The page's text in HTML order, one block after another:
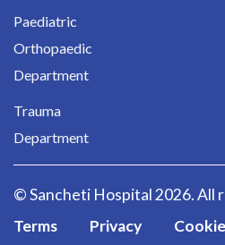
Paediatric
Orthopaedic
Department
Trauma
Department
© Sancheti Hospital 2026. All
Terms
Privacy